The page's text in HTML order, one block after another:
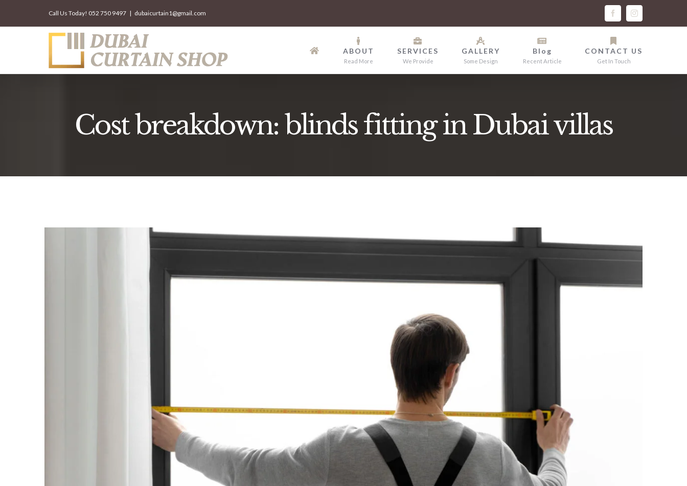
to
Call Us Today! 052 750 9497 | dubaicurtain1@gmail.com facebookinstagram
ABOUT
Read More
SERVICES
We Provide
GALLERY
Some Design
Blog
Recent Article
CONTACT US
Get In Touch
Cost breakdown: blinds fitting in Dubai villas